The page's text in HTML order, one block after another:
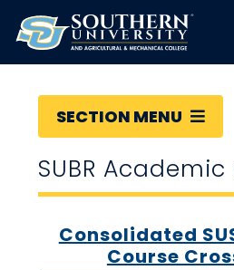
SECTION MENU
SUBR
Consolidated
Course